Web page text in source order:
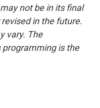
not be in its final
in the future.
vary. The
programming is the